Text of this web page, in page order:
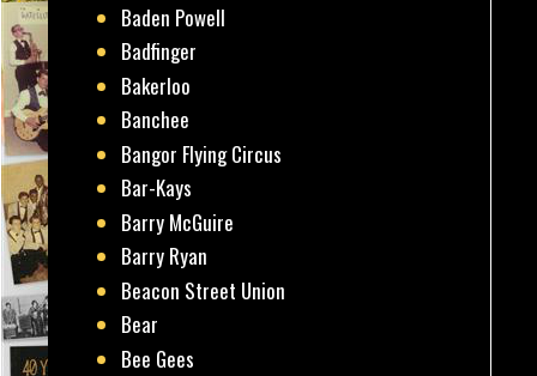
Baden Powell
Badfinger
Bakerloo
Banchee
Bangor Flying Circus
Bar-Kays
Barry McGuire
Barry Ryan
Beacon Street Union
Bear
Bee Gees